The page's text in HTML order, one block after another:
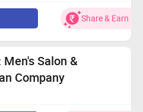
thoroughly vetted.
every time.
effortlessly.
services now!
Share & Earn
Salon &
Company